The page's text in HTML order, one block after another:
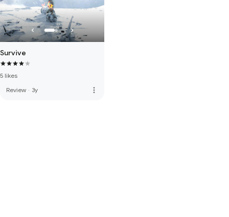
Survive
5 likes
Review · 3y more_vert